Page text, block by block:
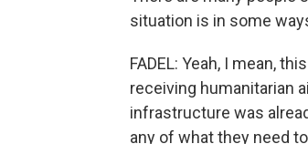
situation is in some
FADEL: Yeah, I mean,
receiving humanitarian
infrastructure was
any of what they need